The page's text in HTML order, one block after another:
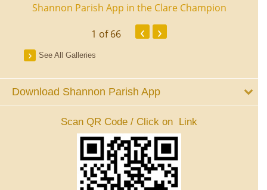
Shannon Parish App in the Clare Champion
1 of 66 ‹ ›
See All Galleries
Download Shannon Parish App
Scan QR Code / Click on Link